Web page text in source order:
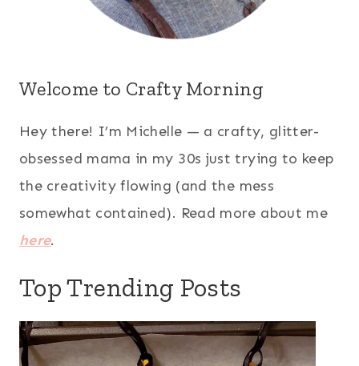
Welcome to Crafty Morning
Hey there! I’m Michelle — a crafty, glitter-
obsessed mama in my 30s just trying to keep
the creativity flowing (and the mess
somewhat contained). Read more about me
here.
Top Trending Posts